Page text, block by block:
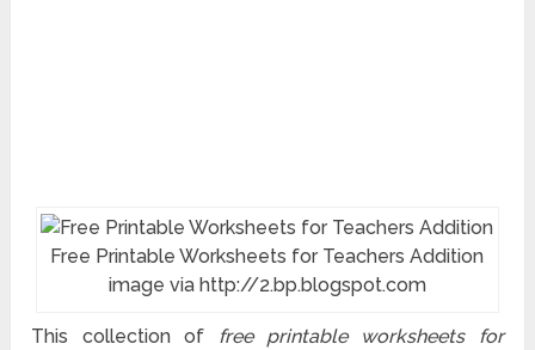
Free Printable Worksheets for Teachers Addition
image via http://2.bp.blogspot.com
This collection of free printable worksheets for